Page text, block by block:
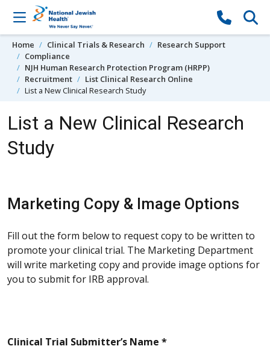
Skip to content
Home Clinical Trials & Research
Research Support
Compliance
NJH Human Research Protection Program (HRPP)
Recruitment
List Clinical Research Online
List a New Clinical Research Study
List a New Clinical Research
Study
Marketing Copy & Image Options
Fill out the form below to request copy to be written to
promote your clinical trial. The Marketing Department
will write marketing copy and provide image options for
you to submit for IRB approval.
Clinical Trial Submitter’s Name *required